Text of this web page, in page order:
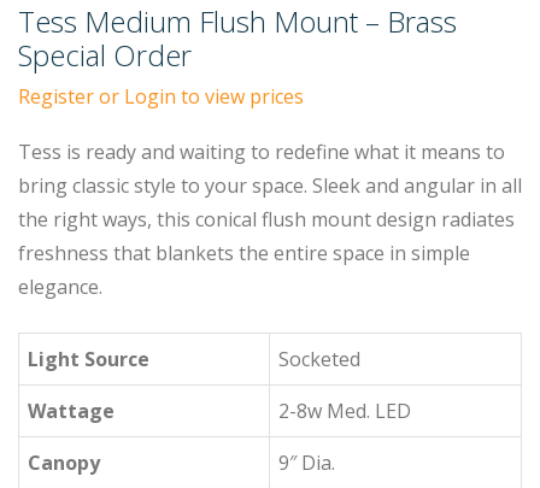
Tess Medium Flush Mount – Brass
Special Order
Register or Login to view prices
Tess is ready and waiting to redefine what it means to
bring classic style to your space. Sleek and angular in all
the right ways, this conical flush mount design radiates
freshness that blankets the entire space in simple
elegance.
Light Source
Socketed
Wattage
2-8w Med. LED
Canopy
9″ Dia.